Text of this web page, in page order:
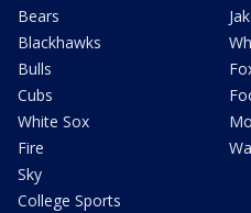
Bears
Blackhawks
Bulls
Cubs
White Sox
Fire
Sky
College Sports